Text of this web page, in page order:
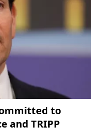
to
and TRIPP